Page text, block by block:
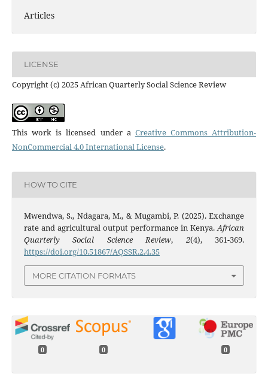
Articles
LICENSE
Copyright (c) 2025 African Quarterly Social Science Review
This work is licensed under a Creative Commons Attribution-
NonCommercial 4.0 International License.
HOW TO CITE
Mwendwa, S., Ndagara, M., & Mugambi, P. (2025). Exchange
rate and agricultural output performance in Kenya.African
Quarterly Social Science Review, 2(4), 361-369.
https://doi.org/10.51867/AQSSR.2.4.35
MORE CITATION FORMATS
0 0 0